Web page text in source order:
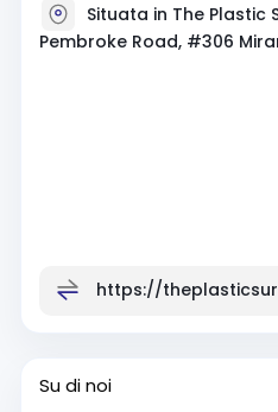
Situata in The Plastic
Pembroke Road, #306
https://
Su di noi